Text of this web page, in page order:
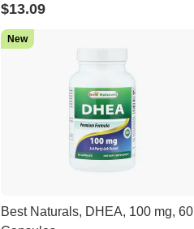
$13.09
New
Best Naturals, DHEA, 100 mg, 60